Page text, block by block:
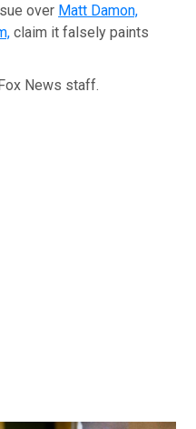
over Matt Damon,
claim it falsely paints
News staff.